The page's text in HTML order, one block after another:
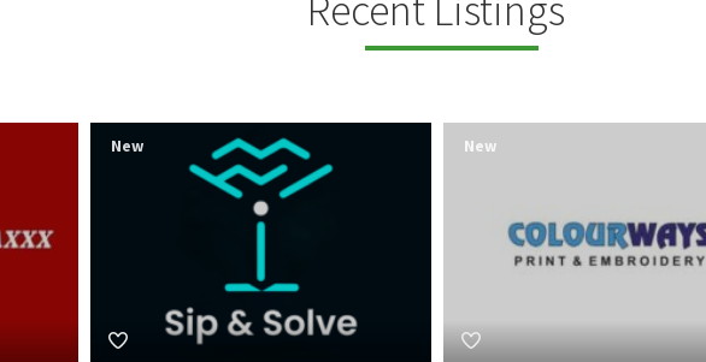
New New